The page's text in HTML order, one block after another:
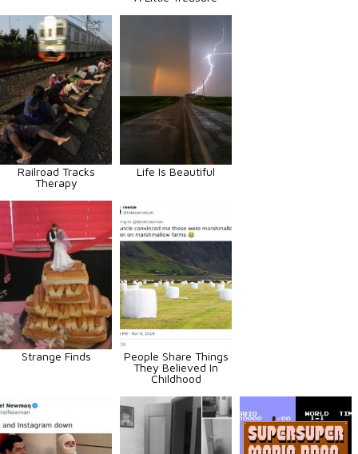
Railroad Tracks
Therapy
Life Is Beautiful
Strange Finds
People Share Things
They Believed In
Childhood